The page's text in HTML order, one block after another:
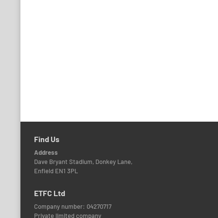
Find Us
Address
Dave Bryant Stadium, Donkey Lane,
Enfield EN1 3PL
ETFC Ltd
Company number: 04270717
Private limited company